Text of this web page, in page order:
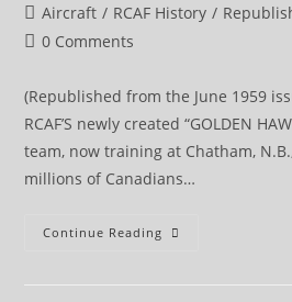
Post
category:
Aircraft / RCAF History /
Post0 Comments
(Republished from the June 1959
RCAF’S newly created “GOLDEN
team, now training at Chatham,
millions of Canadians…
Continue Reading Aerobatic